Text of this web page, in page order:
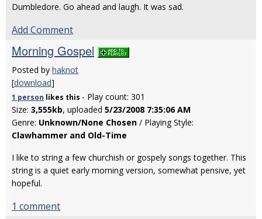
Dumbledore. Go ahead and laugh. It was sad.
Add Comment
Morning Gospel
Posted by haknot
[download]
1 person likes this - Play count: 301
Size: 3,555kb, uploaded 5/23/2008 7:35:06 AM
Genre: Unknown/None Chosen / Playing Style:
Clawhammer and Old-Time
I like to string a few churchish or gospely songs together. This
string is a quiet early morning version, somewhat pensive, yet
hopeful.
1 comment